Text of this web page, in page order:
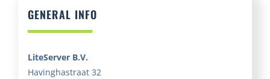
GENERAL INFO
LiteServer B.V.
Havinghastraat 32